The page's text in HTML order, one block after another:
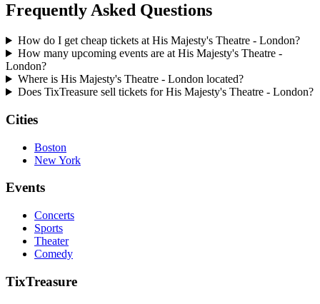
Frequently Asked Questions
How do I get cheap tickets at His Majesty's Theatre - London?
How many upcoming events are at His Majesty's Theatre -
London?
Where is His Majesty's Theatre - London located?
Does TixTreasure sell tickets for His Majesty's Theatre - London?
Cities
Boston
New York
Events
Concerts
Sports
Theater
Comedy
TixTreasure